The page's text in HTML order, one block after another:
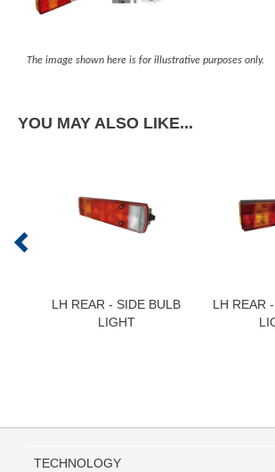
The image shown here is for illustrative purposes only.
YOU MAY ALSO LIKE...
LH REAR - SIDE BULB
LIGHT
LH REAR
TECHNOLOGY